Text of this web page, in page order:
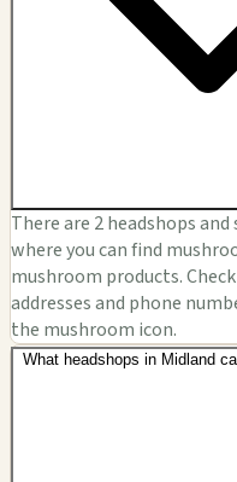
There are 2 headshops
where you can find
mushroom products.
addresses and phone
the mushroom icon.
What headshops in Midland